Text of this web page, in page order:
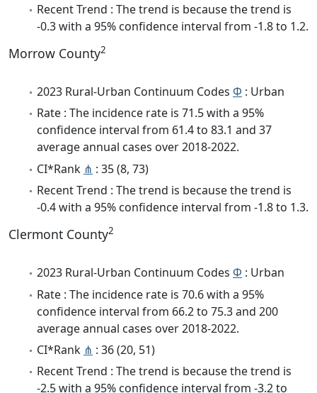
Recent Trend : The trend is because the trend is
-0.3 with a 95% confidence interval from -1.8 to 1.2.
Morrow County2
2023 Rural-Urban Continuum Codes Φ : Urban
Rate : The incidence rate is 71.5 with a 95%
confidence interval from 61.4 to 83.1 and 37
average annual cases over 2018-2022.
CI*Rank ⋔ : 35 (8, 73)
Recent Trend : The trend is because the trend is
-0.4 with a 95% confidence interval from -1.8 to 1.3.
Clermont County2
2023 Rural-Urban Continuum Codes Φ : Urban
Rate : The incidence rate is 70.6 with a 95%
confidence interval from 66.2 to 75.3 and 200
average annual cases over 2018-2022.
CI*Rank ⋔ : 36 (20, 51)
Recent Trend : The trend is because the trend is
-2.5 with a 95% confidence interval from -3.2 to